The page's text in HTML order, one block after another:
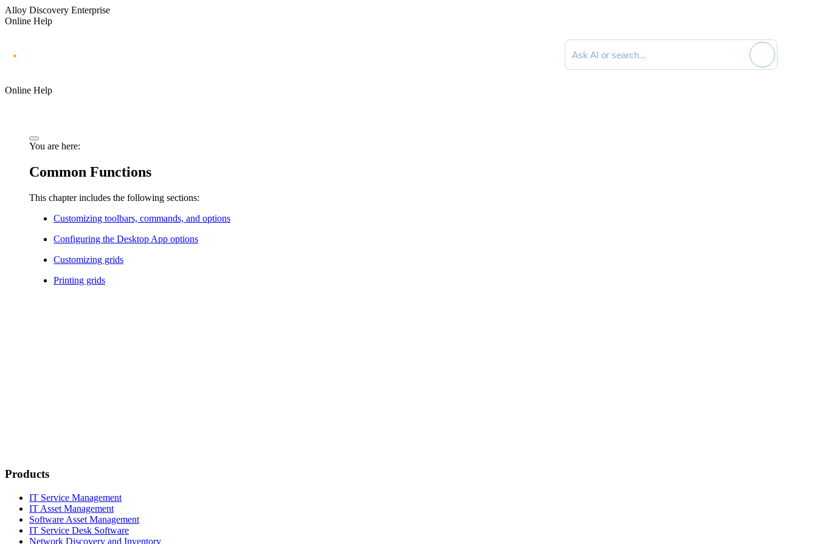
Alloy Discovery Enterprise
Online Help
Search documentation
Online Help
You are here:
Common Functions
This chapter includes the following sections:
Customizing toolbars, commands, and options
Configuring the Desktop App options
Customizing grids
Printing grids
Products
IT Service Management
IT Asset Management
Software Asset Management
IT Service Desk Software
Network Discovery and Inventory